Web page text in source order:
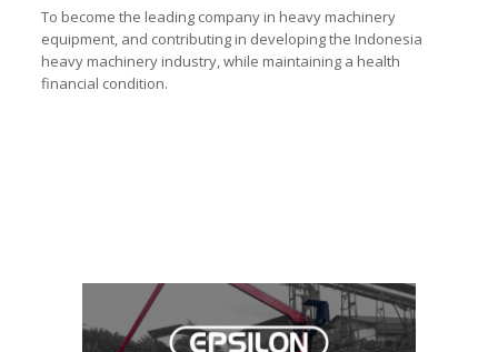
To become the leading company in heavy machinery
equipment, and contributing in developing the Indonesia
heavy machinery industry, while maintaining a health
financial condition.